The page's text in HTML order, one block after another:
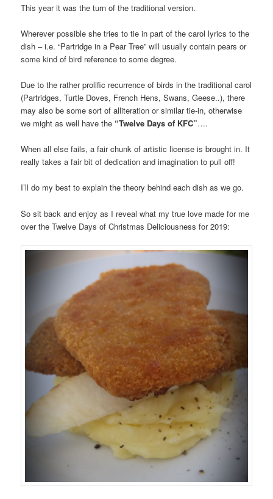
This year it was the turn of the traditional version.
Wherever possible she tries to tie in part of the carol lyrics to the
dish – i.e. “Partridge in a Pear Tree” will usually contain pears or
some kind of bird reference to some degree.
Due to the rather prolific recurrence of birds in the traditional carol
(Partridges, Turtle Doves, French Hens, Swans, Geese..), there
may also be some sort of alliteration or similar tie-in, otherwise
we might as well have the “Twelve Days of KFC”….
When all else fails, a fair chunk of artistic license is brought in. It
really takes a fair bit of dedication and imagination to pull off!
I’ll do my best to explain the theory behind each dish as we go.
So sit back and enjoy as I reveal what my true love made for me
over the Twelve Days of Christmas Deliciousness for 2019: